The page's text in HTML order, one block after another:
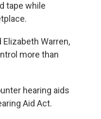
tape while
Elizabeth Warren,
more than
hearing aids
Aid Act.